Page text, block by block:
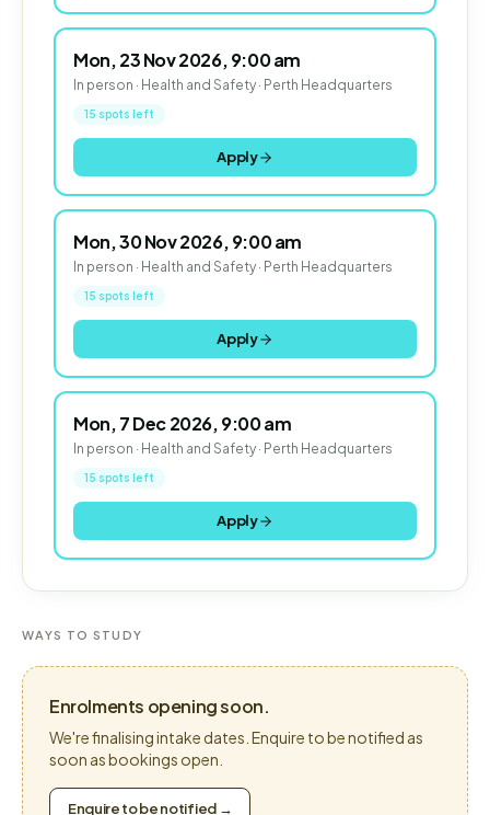
Mon, 23 Nov 2026, 9:00 am
In person · Health and Safety · Perth Headquarters
15 spots left
Apply
Mon, 30 Nov 2026, 9:00 am
In person · Health and Safety · Perth Headquarters
15 spots left
Apply
Mon, 7 Dec 2026, 9:00 am
In person · Health and Safety · Perth Headquarters
15 spots left
Apply
WAYS TO STUDY
Enrolments opening soon.
We're finalising intake dates. Enquire to be notified as
soon as bookings open.
Enquire to be notified →